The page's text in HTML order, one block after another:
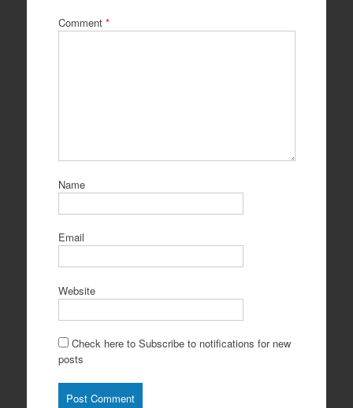
Comment *
Name
Email
Website
Check here to Subscribe to notifications for new
posts